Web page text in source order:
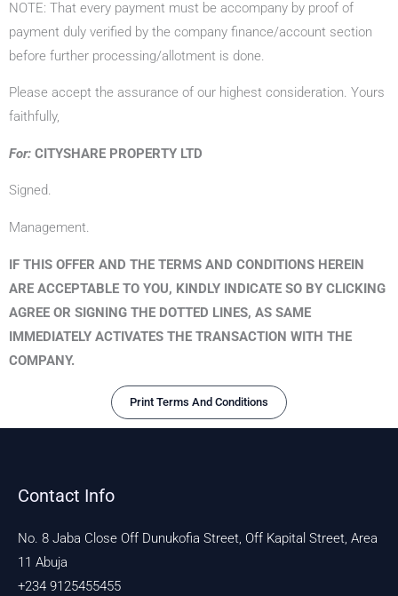
NOTE: That every payment must be accompany by proof of
payment duly verified by the company finance/account section
before further processing/allotment is done.
Please accept the assurance of our highest consideration. Yours
faithfully,
For: CITYSHARE PROPERTY LTD
Signed.
Management.
IF THIS OFFER AND THE TERMS AND CONDITIONS HEREIN
ARE ACCEPTABLE TO YOU, KINDLY INDICATE SO BY CLICKING
AGREE OR SIGNING THE DOTTED LINES, AS SAME
IMMEDIATELY ACTIVATES THE TRANSACTION WITH THE
COMPANY.
Print Terms And Conditions
Contact Info
No. 8 Jaba Close Off Dunukofia Street, Off Kapital Street, Area
11 Abuja
+234 9125455455